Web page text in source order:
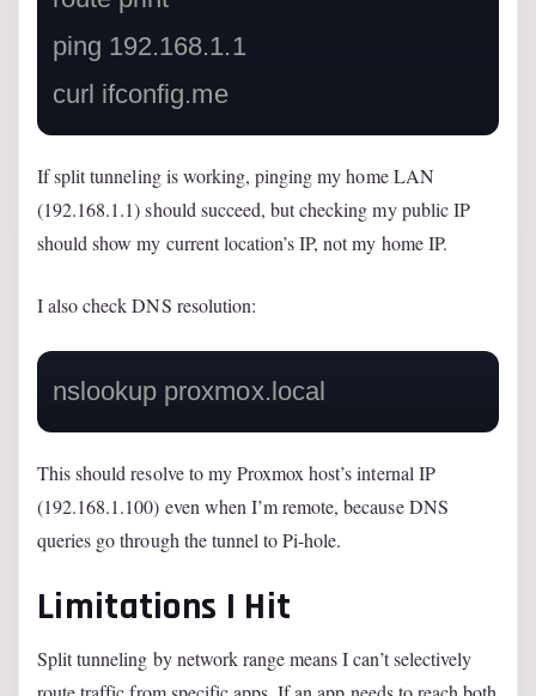
ping 192.168.1.1
curl ifconfig.me
If split tunneling is working, pinging my home LAN
(192.168.1.1) should succeed, but checking my public IP
should show my current location’s IP, not my home IP.
I also check DNS resolution:
nslookup proxmox.local
This should resolve to my Proxmox host’s internal IP
(192.168.1.100) even when I’m remote, because DNS
queries go through the tunnel to Pi-hole.
Limitations I Hit
Split tunneling by network range means I can’t selectively